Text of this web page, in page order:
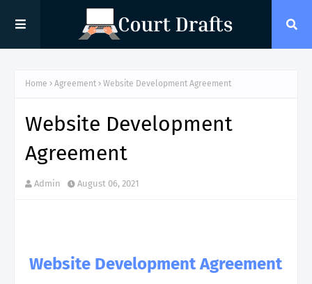
Home Agreement Website Development Agreement
Website Development
Agreement
Admin August 06, 2021
Website Development Agreement